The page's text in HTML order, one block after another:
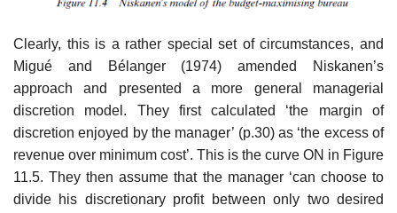
Clearly, this is a rather special set of circumstances, and
Migué and Bélanger (1974) amended Niskanen’s
approach and presented a more general managerial
discretion model. They first calculated ‘the margin of
discretion enjoyed by the manager’ (p.30) as ‘the excess of
revenue over minimum cost’. This is the curve ON in Figure
11.5. They then assume that the manager ‘can choose to
divide his discretionary profit between only two desired